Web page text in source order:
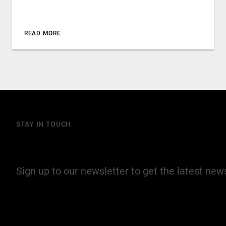
READ MORE
STAY IN TOUCH
Sign up to our newsletter to get the latest